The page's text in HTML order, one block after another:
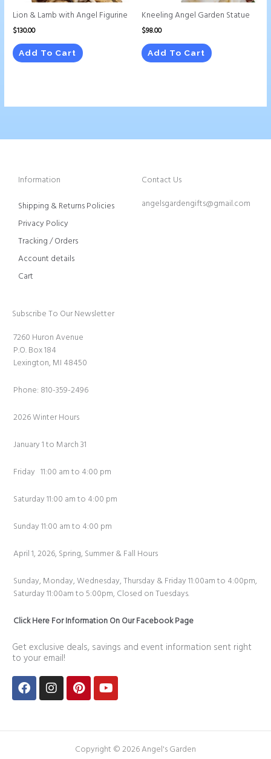
Lion & Lamb with Angel Figurine
$130.00
Add To Cart
Kneeling Angel Garden Statue
$98.00
Add To Cart
Information
Shipping & Returns Policies
Privacy Policy
Tracking / Orders
Account details
Cart
Contact Us
angelsgardengifts@gmail.com
Subscribe To Our Newsletter
7260 Huron Avenue
P.O. Box 184
Lexington, MI 48450
Phone: 810-359-2496
2026 Winter Hours
January 1 to March 31
Friday 11:00 am to 4:00 pm
Saturday 11:00 am to 4:00 pm
Sunday 11:00 am to 4:00 pm
April 1, 2026, Spring, Summer & Fall Hours
Sunday, Monday, Wednesday, Thursday & Friday 11:00am to 4:00pm,
Saturday 11:00am to 5:00pm, Closed on Tuesdays.
Click Here For Information On Our Facebook Page
Get exclusive deals, savings and event information sent right
to your email!
FacebookInstagram
PinterestYoutube
Copyright © 2026 Angel's Garden